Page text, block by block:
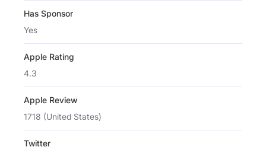
Has Sponsor
Yes
Apple Rating
4.3
Apple Review
1718 (United States)
Twitter